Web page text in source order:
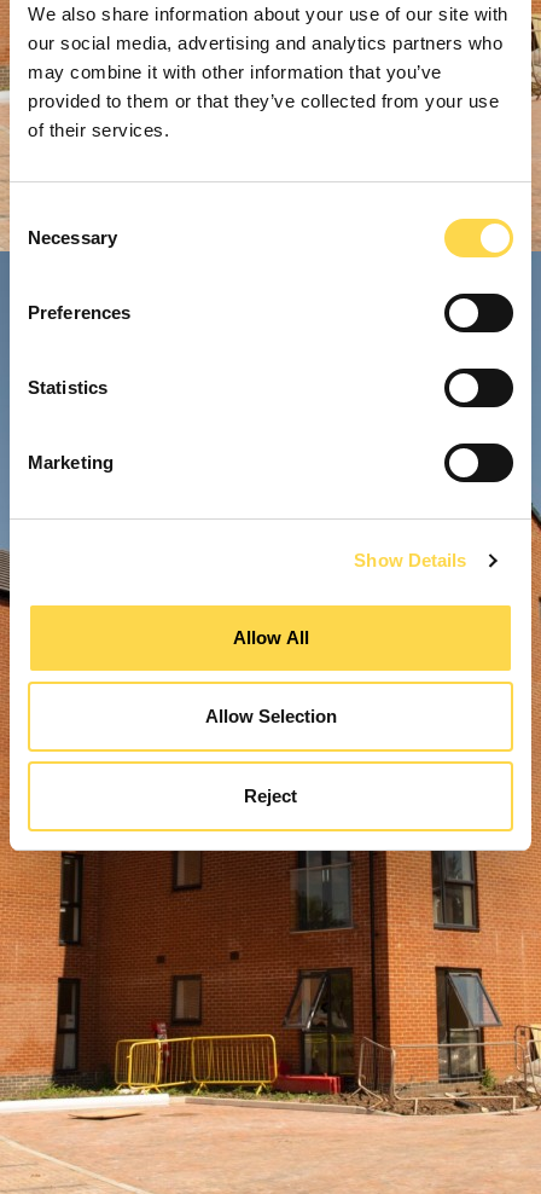
We also share information about your use of our site with
our social media, advertising and analytics partners who
may combine it with other information that you’ve
provided to them or that they’ve collected from your use
of their services.
Consent
Selection
Necessary
Preferences
Statistics
Marketing
Show Details
Allow All
Allow Selection
Reject